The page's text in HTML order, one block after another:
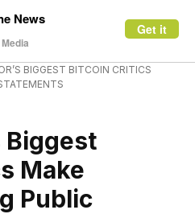
News
Get it
BIGGEST BITCOIN CRITICS
Biggest
Make
Public